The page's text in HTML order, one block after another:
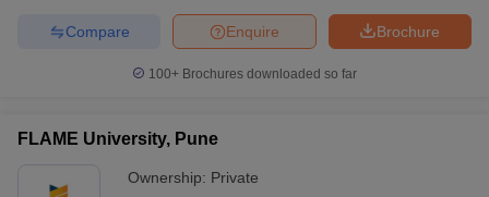
Brochure
Enquire
Compare
100+ Brochures downloaded so far
FLAME University, Pune
Ownership: Private